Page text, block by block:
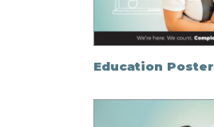
Education Poster